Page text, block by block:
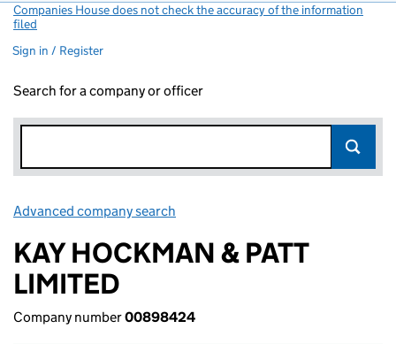
Companies House does not check the accuracy of the information
filed
Sign in / Register
Search for a company or officer
Advanced company search
KAY HOCKMAN & PATT
LIMITED
Company number00898424